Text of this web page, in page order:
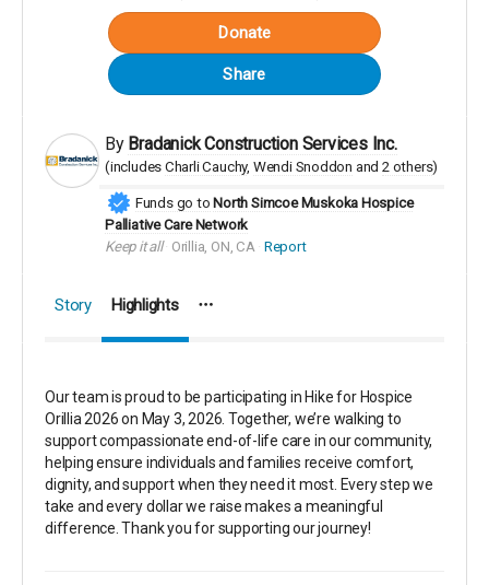
Donate
Share
By Bradanick Construction Services Inc.
(includes Charli Cauchy Wendi Snoddon 2 others)
Funds go to North Simcoe Muskoka Hospice
Palliative Care Network
Keep it all
Orillia, ON, CA Report
Story Highlights
Our team is proud to be participating in Hike for Hospice
Orillia 2026on May 3, 2026. Together, we’re walking to
support compassionate end-of-life care in our community,
helping ensure individuals and families receive comfort,
dignity, and support when they need it most. Every step we
take and every dollar we raise makes a meaningful
difference. Thank you for supporting our journey!